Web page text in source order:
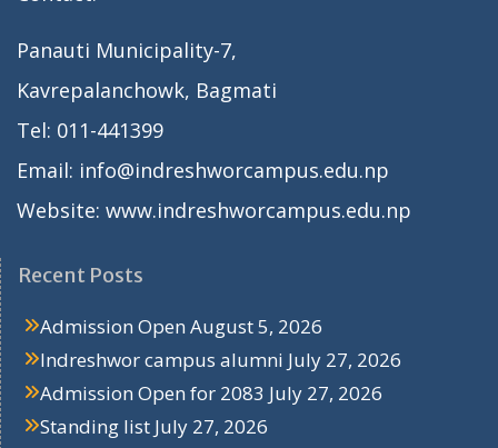
Panauti Municipality-7,
Kavrepalanchowk, Bagmati
Tel: 011-441399
Email: info@indreshworcampus.edu.np
Website: www.indreshworcampus.edu.np
Recent Posts
Admission Open August 5, 2026
Indreshwor campus alumni July 27, 2026
Admission Open for 2083 July 27, 2026
Standing list July 27, 2026